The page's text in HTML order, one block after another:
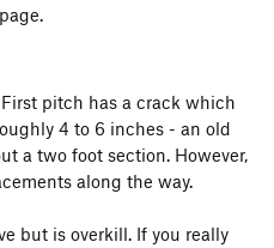
page.
pitch has a crack which
4 to 6 inches - an old
a two foot section. However,
along the way.
but is overkill. If you really